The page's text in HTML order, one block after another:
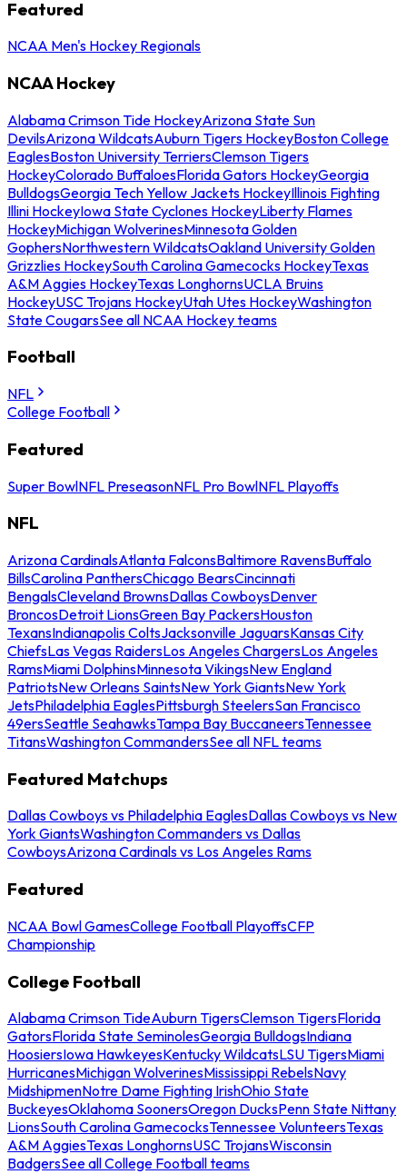
Featured
NCAA Men's Hockey Regionals
NCAA Hockey
Alabama Crimson Tide HockeyArizona State Sun
DevilsArizona WildcatsAuburn Tigers HockeyBoston College
EaglesBoston University TerriersClemson Tigers
HockeyColorado BuffaloesFlorida Gators HockeyGeorgia
BulldogsGeorgia Tech Yellow Jackets HockeyIllinois Fighting
Illini HockeyIowa State Cyclones HockeyLiberty Flames
HockeyMichigan WolverinesMinnesota Golden
GophersNorthwestern WildcatsOakland University Golden
Grizzlies HockeySouth Carolina Gamecocks HockeyTexas
A&M Aggies HockeyTexas LonghornsUCLA Bruins
HockeyUSC Trojans HockeyUtah Utes HockeyWashington
State CougarsSee all NCAA Hockey teams
Football
NFL
College Football
Featured
Super BowlNFL PreseasonNFL Pro BowlNFL Playoffs
NFL
Arizona CardinalsAtlanta FalconsBaltimore RavensBuffalo
BillsCarolina PanthersChicago BearsCincinnati
BengalsCleveland BrownsDallas CowboysDenver
BroncosDetroit LionsGreen Bay PackersHouston
TexansIndianapolis ColtsJacksonville JaguarsKansas City
ChiefsLas Vegas RaidersLos Angeles ChargersLos Angeles
RamsMiami DolphinsMinnesota VikingsNew England
PatriotsNew Orleans SaintsNew York GiantsNew York
JetsPhiladelphia EaglesPittsburgh SteelersSan Francisco
49ersSeattle SeahawksTampa Bay BuccaneersTennessee
TitansWashington CommandersSee all NFL teams
Featured Matchups
Dallas Cowboys vs Philadelphia EaglesDallas Cowboys vs New
York GiantsWashington Commanders vs Dallas
CowboysArizona Cardinals vs Los Angeles Rams
Featured
NCAA Bowl GamesCollege Football PlayoffsCFP
Championship
College Football
Alabama Crimson TideAuburn TigersClemson TigersFlorida
GatorsFlorida State SeminolesGeorgia BulldogsIndiana
HoosiersIowa HawkeyesKentucky WildcatsLSU TigersMiami
HurricanesMichigan WolverinesMississippi RebelsNavy
MidshipmenNotre Dame Fighting IrishOhio State
BuckeyesOklahoma SoonersOregon DucksPenn State Nittany
LionsSouth Carolina GamecocksTennessee VolunteersTexas
A&M AggiesTexas LonghornsUSC TrojansWisconsin
BadgersSee all College Football teams